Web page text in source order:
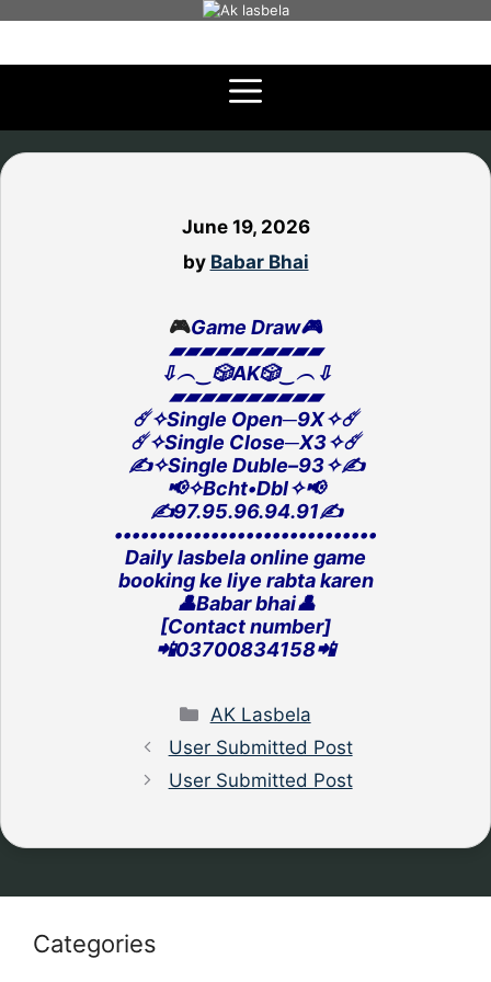
content
June 19, 2026
by Babar Bhai
🎮Game Draw🎮
▰▰▰▰▰▰▰▰▰▰
⇩︵‿🎲AK🎲‿︵⇩
▰▰▰▰▰▰▰▰▰▰
☄️✧Single Open─9X✧☄️
☄️✧Single Close─X3✧☄️
✍️✧Single Duble–93✧✍️
📢✧Bcht•Dbl✧📢
✍️97.95.96.94.91✍️
‎••••••••••••••••••••••••••••••
Daily lasbela online game
‎booking ke liye rabta karen
👤Babar bhai👤
[Contact number]
‎📲03700834158📲
Categories
AK Lasbela
User Submitted Post
User Submitted Post
Categories